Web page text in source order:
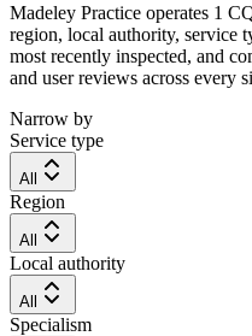
Madeley Practice operates 1
region, local authority, service
most recently inspected, and
and user reviews across every
Narrow by
Service type
All
Region
All
Local authority
All
Specialism